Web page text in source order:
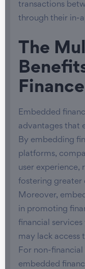
transactions
through their in-
The
Finance
Embedded
advantages that
By embedding
platforms,
user experience,
fostering greater
Moreover,
in promoting
financial
may lack access
For non-
embedded